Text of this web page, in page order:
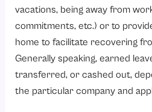
vacations, being away from
commitments, etc.) or to
home to facilitate recovering
Generally speaking, earned
transferred, or cashed out,
the particular company and